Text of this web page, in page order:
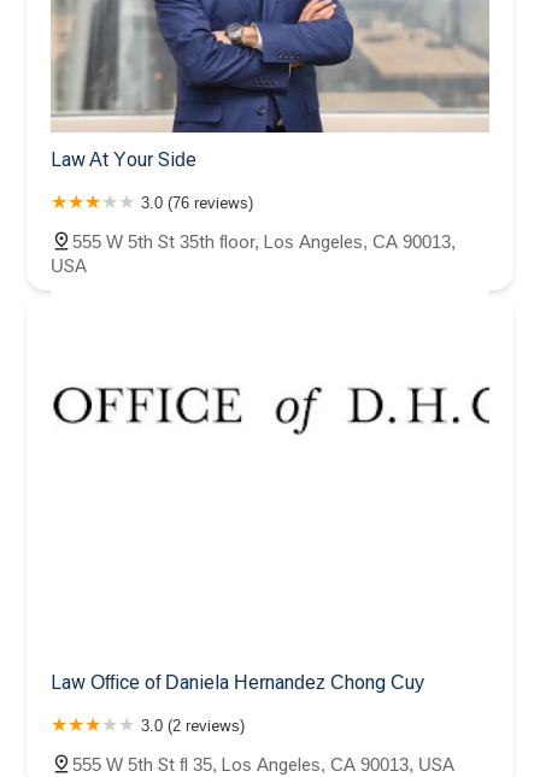
Law At Your Side
3.0 (76 reviews)
555 W 5th St 35th floor, Los Angeles, CA 90013,
USA
Law Office of Daniela Hernandez Chong Cuy
3.0 (2 reviews)
555 W 5th St fl 35, Los Angeles, CA 90013, USA